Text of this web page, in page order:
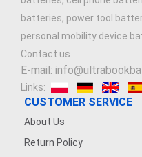
batteries, power tool
personal mobility device
Contact us
E-mail:
Links:
CUSTOMER SERVICE
About Us
Return Policy